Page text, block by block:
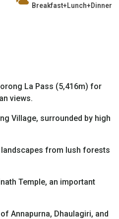
Breakfast+Lunch+Dinner
La Pass (5,416m) for
views.
Village, surrounded by high
from lush forests
Temple, an important
Annapurna, Dhaulagiri, and